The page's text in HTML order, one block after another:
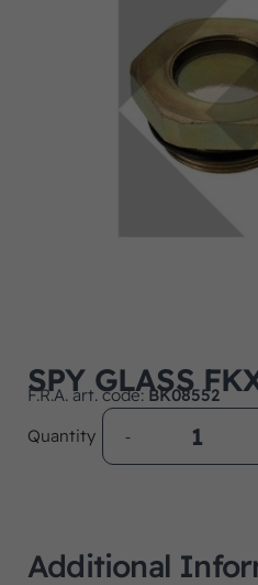
SPY GLASS
F.R.A. art. code: BK08552
Quantity
Additional